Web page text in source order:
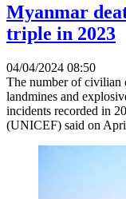
Myanmar
triple in 2023
04/04/2024 08:50
The number of civilian
landmines and
incidents recorded in
(UNICEF) said on